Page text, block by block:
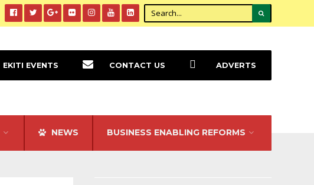
NEWS BUSINESS ENABLING REFORMS
EKITI EVENTS CONTACT US ADVERTS